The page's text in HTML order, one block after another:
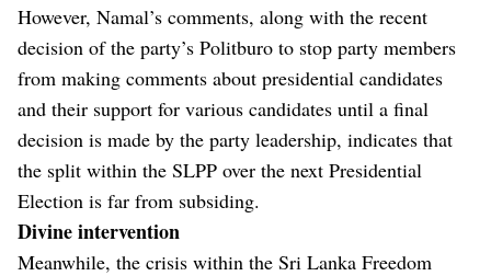
However, Namal’s comments, along with the recent
decision of the party’s Politburo to stop party members
from making comments about presidential candidates
and their support for various candidates until a final
decision is made by the party leadership, indicates that
the split within the SLPP over the next Presidential
Election is far from subsiding.
Divine intervention
Meanwhile, the crisis within the Sri Lanka Freedom